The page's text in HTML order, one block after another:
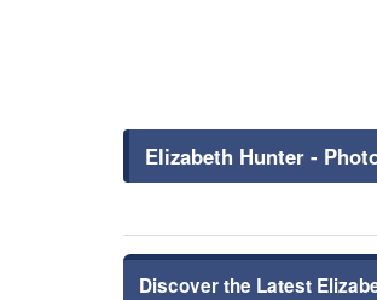
Elizabeth Hunter -
Discover the Latest